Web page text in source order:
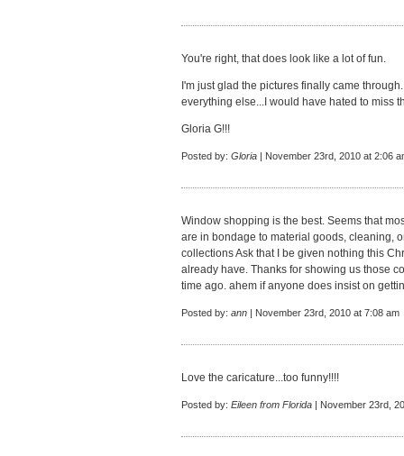
You're right, that does look like a lot of fun.
I'm just glad the pictures finally came
everything else...I would have hated to miss
Gloria G!!!
Posted by: Gloria | November 23rd, 2010 at 2:06
Window shopping is the best. Seems that
are in bondage to material goods, cleaning,
collections Ask that I be given nothing this
already have. Thanks for showing us those
time ago. ahem if anyone does insist on
Posted by: ann | November 23rd, 2010 at 7:08 am
Love the caricature...too funny!!!!
Posted by: Eileen from Florida | November 23rd,